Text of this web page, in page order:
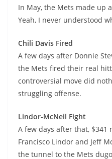
In May, the Mets made up
Yeah, I never understood
Chili Davis Fired
A few days after Donnie
the Mets fired their real
controversial move did
struggling offense.
Lindor-McNeil Fight
A few days after that, $341
Francisco Lindor and Jeff
the tunnel to the Mets